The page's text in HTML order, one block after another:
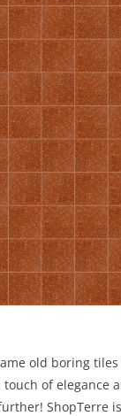
old boring
touch of elegance
ShopTerre